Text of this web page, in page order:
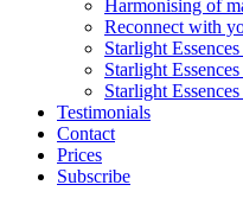
Harmonising of
Reconnect with
Starlight
Starlight
Starlight
Testimonials
Contact
Prices
Subscribe